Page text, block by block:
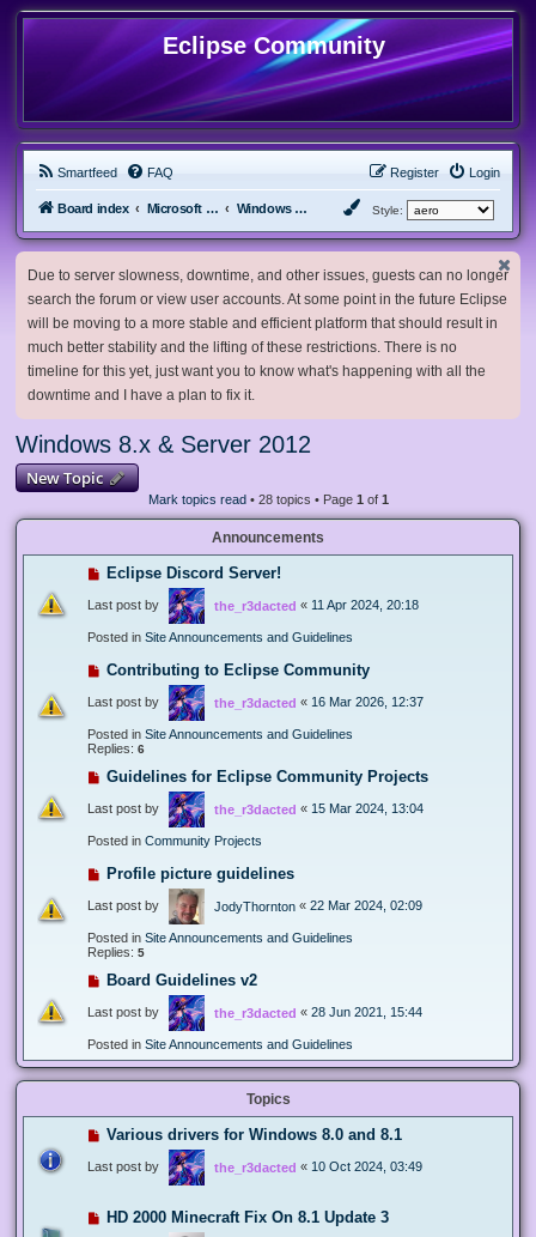
Eclipse Community
Smartfeed FAQ Login
Register
Board index Microsoft Software Windows 8.x & Server 2012 Style:
Due to server slowness, downtime, and other issues, guests can no longer
search the forum or view user accounts. At some point in the future Eclipse
will be moving to a more stable and efficient platform that should result in
much better stability and the lifting of these restrictions. There is no
timeline for this yet, just want you to know what's happening with all the
downtime and I have a plan to fix it.
Windows 8.x & Server 2012
New Topic
Mark topics read• 28 topics • Page 1 of 1
Announcements
Eclipse Discord Server!
Last post by the_r3dacted « 11 Apr 2024, 20:18
Posted in Site Announcements and Guidelines
Contributing to Eclipse Community
Last post by the_r3dacted « 16 Mar 2026, 12:37
Posted in Site Announcements and Guidelines
Replies: 6
Guidelines for Eclipse Community Projects
Last post by the_r3dacted « 15 Mar 2024, 13:04
Posted in Community Projects
Profile picture guidelines
Last post by JodyThornton « 22 Mar 2024, 02:09
Posted in Site Announcements and Guidelines
Replies: 5
Board Guidelines v2
Last post by the_r3dacted « 28 Jun 2021, 15:44
Posted in Site Announcements and Guidelines
Topics
Various drivers for Windows 8.0 and 8.1
Last post by the_r3dacted « 10 Oct 2024, 03:49
HD 2000 Minecraft Fix On 8.1 Update 3